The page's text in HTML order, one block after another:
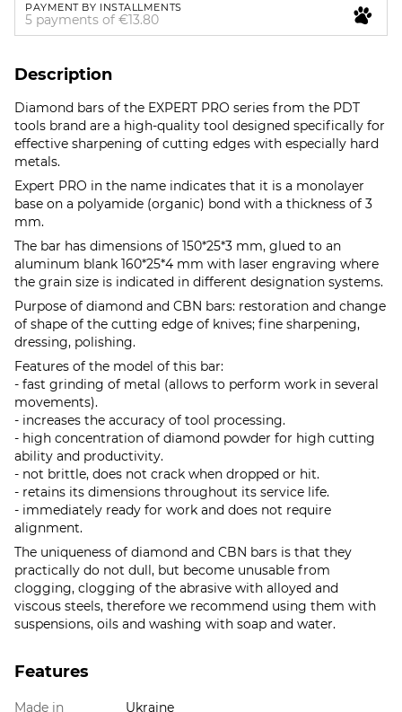
PAYMENT BY INSTALLMENTS
5 payments of €13.80
Description
Diamond bars of the EXPERT PRO series from the PDT
tools brand are a high-quality tool designed specifically for
effective sharpening of cutting edges with especially hard
metals.
Expert PRO in the name indicates that it is a monolayer
base on a polyamide (organic) bond with a thickness of 3
mm.
The bar has dimensions of 150*25*3 mm, glued to an
aluminum blank 160*25*4 mm with laser engraving where
the grain size is indicated in different designation systems.
Purpose of diamond and CBN bars: restoration and change
of shape of the cutting edge of knives; fine sharpening,
dressing, polishing.
Features of the model of this bar:
- fast grinding of metal (allows to perform work in several
movements).
- increases the accuracy of tool processing.
- high concentration of diamond powder for high cutting
ability and productivity.
- not brittle, does not crack when dropped or hit.
- retains its dimensions throughout its service life.
- immediately ready for work and does not require
alignment.
The uniqueness of diamond and CBN bars is that they
practically do not dull, but become unusable from
clogging, clogging of the abrasive with alloyed and
viscous steels, therefore we recommend using them with
suspensions, oils and washing with soap and water.
Features
Made in Ukraine